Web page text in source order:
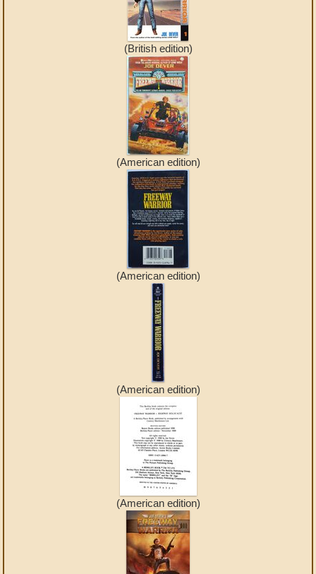
(British edition)
(American edition)
(American edition)
(American edition)
(American edition)